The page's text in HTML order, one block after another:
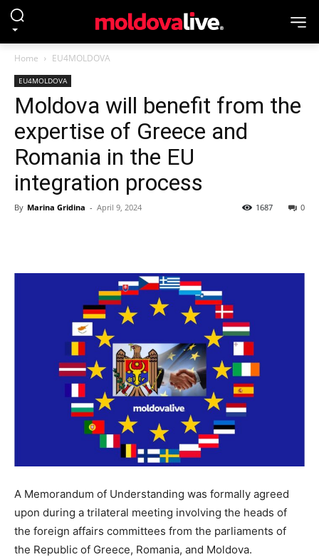
Home EU4MOLDOVA
EU4MOLDOVA
Moldova will benefit from the
expertise of Greece and
Romania in the EU
integration process
By Marina Gridina - April 9, 2024 0
1687
A Memorandum of Understanding was formally agreed
upon during a trilateral meeting involving the heads of
the foreign affairs committees from the parliaments of
the Republic of Greece, Romania, and Moldova.